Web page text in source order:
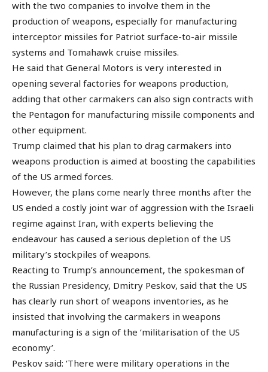
with the two companies to involve them in the
production of weapons, especially for manufacturing
interceptor missiles for Patriot surface-to-air missile
systems and Tomahawk cruise missiles.
He said that General Motors is very interested in
opening several factories for weapons production,
adding that other carmakers can also sign contracts with
the Pentagon for manufacturing missile components and
other equipment.
Trump claimed that his plan to drag carmakers into
weapons production is aimed at boosting the capabilities
of the US armed forces.
However, the plans come nearly three months after the
US ended a costly joint war of aggression with the Israeli
regime against Iran, with experts believing the
endeavour has caused a serious depletion of the US
military’s stockpiles of weapons.
Reacting to Trump’s announcement, the spokesman of
the Russian Presidency, Dmitry Peskov, said that the US
has clearly run short of weapons inventories, as he
insisted that involving the carmakers in weapons
manufacturing is a sign of the ‘militarisation of the US
economy’.
Peskov said: ‘There were military operations in the